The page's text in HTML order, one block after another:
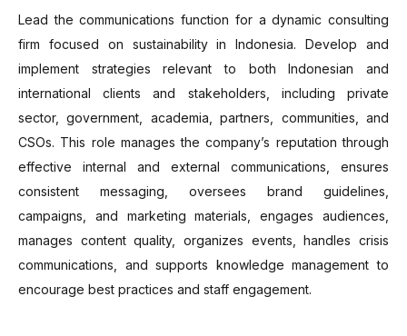
Lead the communications function for a dynamic consulting
firm focused on sustainability in Indonesia. Develop and
implement strategies relevant to both Indonesian and
international clients and stakeholders, including private
sector, government, academia, partners, communities, and
CSOs. This role manages the company’s reputation through
effective internal and external communications, ensures
consistent messaging, oversees brand guidelines,
campaigns, and marketing materials, engages audiences,
manages content quality, organizes events, handles crisis
communications, and supports knowledge management to
encourage best practices and staff engagement.